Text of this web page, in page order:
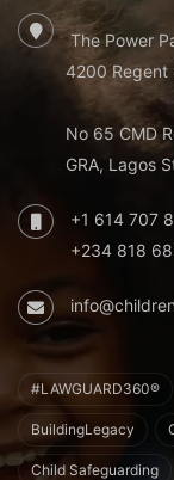
The Power
4200 Regent
No 65 CMD
GRA, Lagos
+1 614 707
+234 818
#LAWGUARD360®
BuildingLegacy
Child Safeguarding